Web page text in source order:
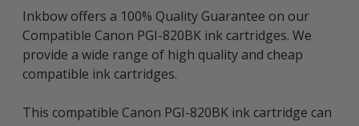
Inkbow offers a 100% Quality Guarantee on our
Compatible Canon PGI-820BK ink cartridges. We
provide a wide range of high quality and cheap
compatible ink cartridges.
This compatible Canon PGI-820BK ink cartridge can